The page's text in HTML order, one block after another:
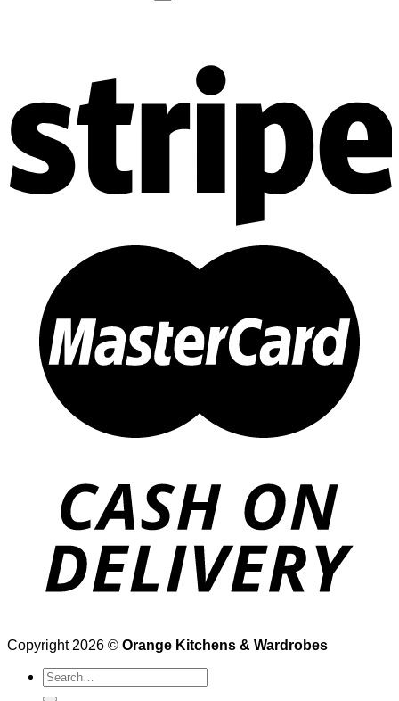
Copyright 2026 © Orange Kitchens & Wardrobes
Search
for: